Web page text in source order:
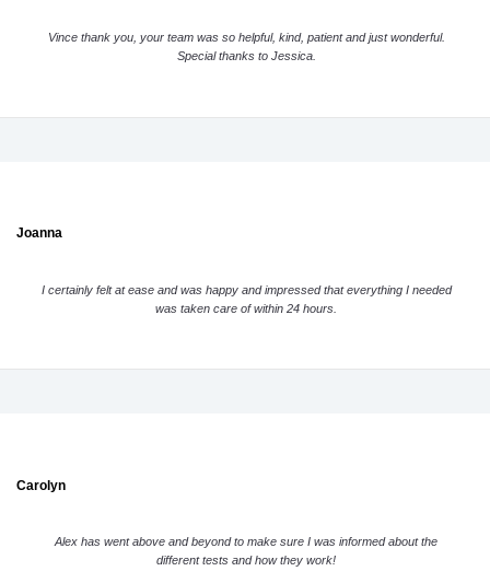
Vince thank you, your team was so helpful, kind, patient and just wonderful.
Special thanks to Jessica.
Joanna
I certainly felt at ease and was happy and impressed that everything I needed
was taken care of within 24 hours.
Carolyn
Alex has went above and beyond to make sure I was informed about the
different tests and how they work!